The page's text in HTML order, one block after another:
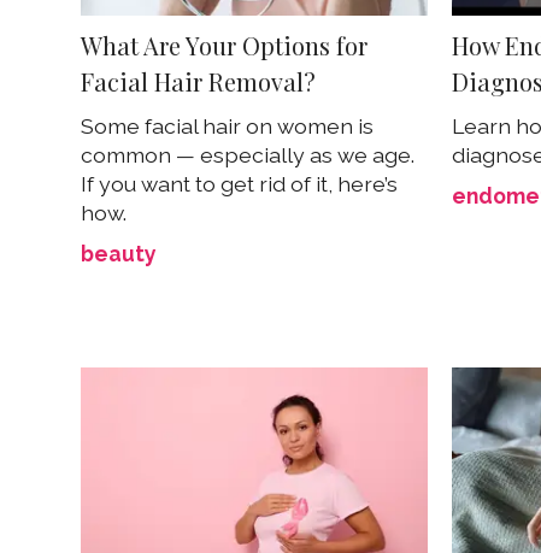
What Are Your Options for
Facial Hair Removal?
Some facial hair on women is
common — especially as we age.
If you want to get rid of it, here’s
how.
beauty
How
Learn